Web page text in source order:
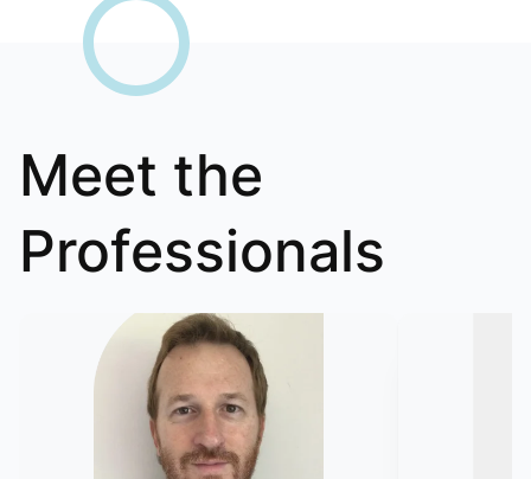
Meet the
Professionals